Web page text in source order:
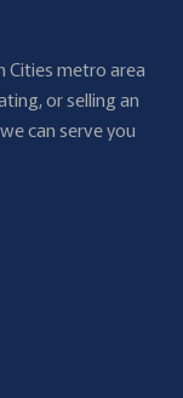
Cities metro area
or selling an
can serve you